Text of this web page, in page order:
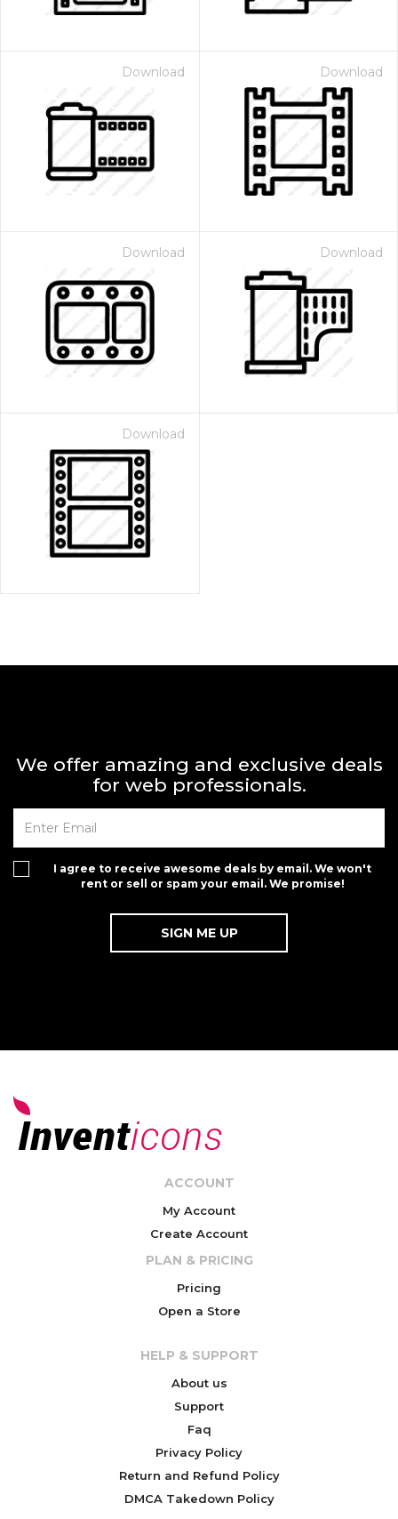
Download Download
Download Download
Download
We offer amazing and exclusive deals
for web professionals.
I agree to receive awesome deals by email. We won't
rent or sell or spam your email. We promise!
ACCOUNT
My Account
Create Account
PLAN & PRICING
Pricing
Open a Store
HELP & SUPPORT
About us
Support
Faq
Privacy Policy
Return and Refund Policy
DMCA Takedown Policy